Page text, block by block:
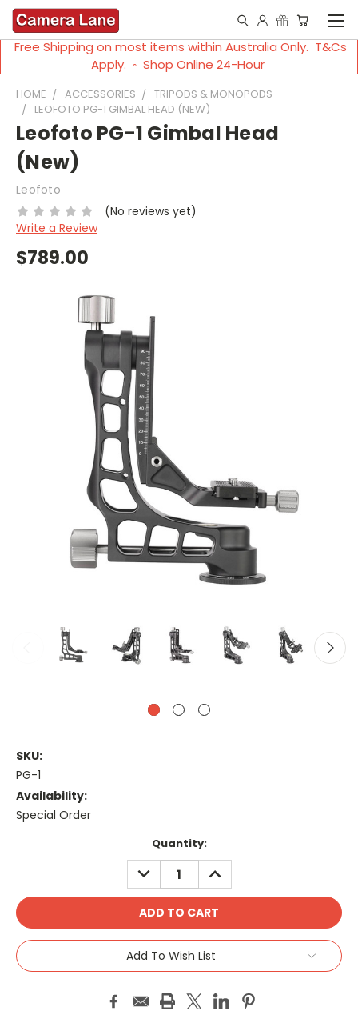
Free Shipping on most items within Australia Only. T&Cs
Apply. ◦ Shop Online 24-Hour
HOME ACCESSORIES
TRIPODS & MONOPODS
LEOFOTO PG-1 GIMBAL HEAD (NEW)
Leofoto PG-1 Gimbal Head
(New)
Leofoto
(No reviews yet)
Write a Review
$789.00
SKU:
PG-1
Availability:
Special Order
Quantity:
DECREASE
QUANTITY:
INCREASE
QUANTITY:
Add To Wish List